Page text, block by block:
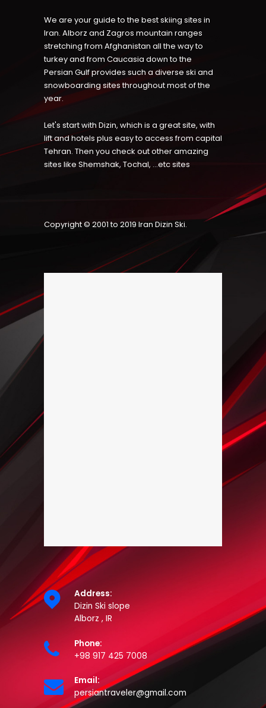
We are your guide to the best skiing sites in
Iran. Alborz and Zagros mountain ranges
stretching from Afghanistan all the way to
turkey and from Caucasia down to the
Persian Gulf provides such a diverse ski and
snowboarding sites throughout most of the
year.
Let's start with Dizin, which is a great site, with
lift and hotels plus easy to access from capital
Tehran. Then you check out other amazing
sites like Shemshak, Tochal, ...etc sites
Copyright © 2001 to 2019 Iran Dizin Ski.
Address:
Dizin Ski slope
Alborz , IR
Phone:
+98 917 425 7008
Email:
persiantraveler@gmail.com